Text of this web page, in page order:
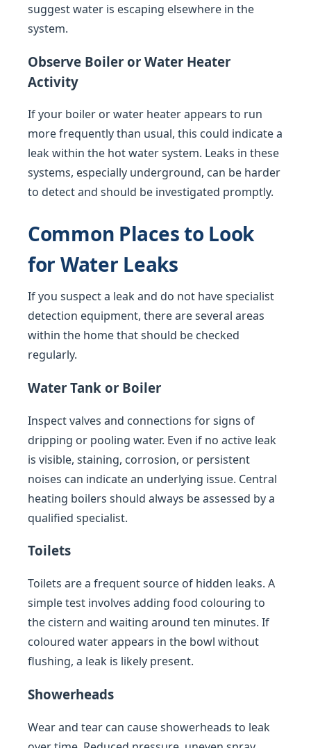
suggest water is escaping elsewhere in the
system.
Observe Boiler or Water Heater
Activity
If your boiler or water heater appears to run
more frequently than usual, this could indicate a
leak within the hot water system. Leaks in these
systems, especially underground, can be harder
to detect and should be investigated promptly.
Common Places to Look
for Water Leaks
If you suspect a leak and do not have specialist
detection equipment, there are several areas
within the home that should be checked
regularly.
Water Tank or Boiler
Inspect valves and connections for signs of
dripping or pooling water. Even if no active leak
is visible, staining, corrosion, or persistent
noises can indicate an underlying issue. Central
heating boilers should always be assessed by a
qualified specialist.
Toilets
Toilets are a frequent source of hidden leaks. A
simple test involves adding food colouring to
the cistern and waiting around ten minutes. If
coloured water appears in the bowl without
flushing, a leak is likely present.
Showerheads
Wear and tear can cause showerheads to leak